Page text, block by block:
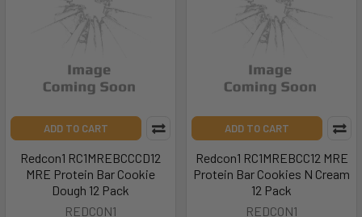
ADD TO CART
Redcon1 RC1MREBCCCD12
MRE Protein Bar Cookie
Dough 12 Pack
REDCON1
ADD TO CART
Redcon1 RC1MREBCC12 MRE
Protein Bar Cookies N Cream
12 Pack
REDCON1